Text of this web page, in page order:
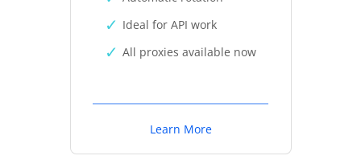
Ideal for API work
All proxies available now
Learn More